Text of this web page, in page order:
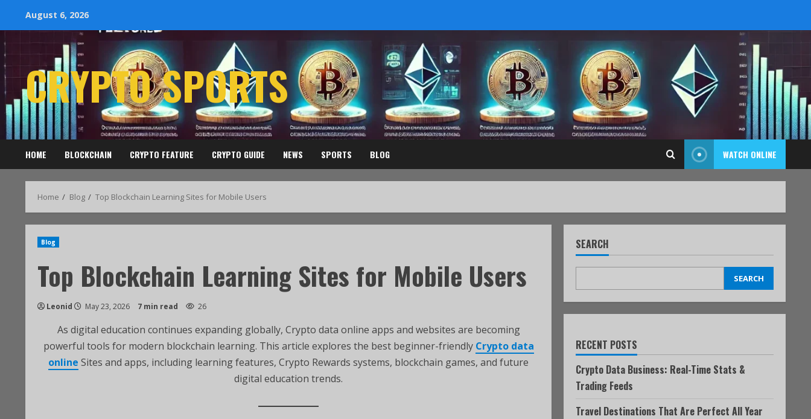
August 6, 2026
CRYPTO SPORTS
HOME BLOCKCHAIN CRYPTO FEATURE CRYPTO GUIDE NEWS SPORTS BLOG WATCH ONLINE
Home Blog Top Blockchain Learning Sites for Mobile Users
Blog
Top Blockchain Learning Sites for Mobile Users
Leonid May 23, 2026 7 min read 26
As digital education continues expanding globally, Crypto data online apps and websites are becoming
powerful tools for modern blockchain learning. This article explores the best beginner-friendly Crypto data
online Sites and apps, including learning features, Crypto Rewards systems, blockchain games, and future
digital education trends.
SEARCH
SEARCH
RECENT POSTS
Crypto Data Business: Real-Time Stats &
Trading Feeds
Travel Destinations That Are Perfect All Year